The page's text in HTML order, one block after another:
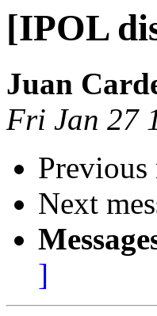
[IPOL
Juan
Fri Jan 27
Previous
Next
]